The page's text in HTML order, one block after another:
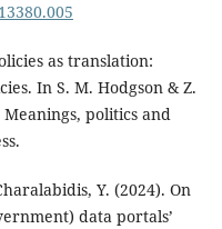
as translation:
In S. M. Hodgson & Z.
politics and
Y. (2024). On
data portals’